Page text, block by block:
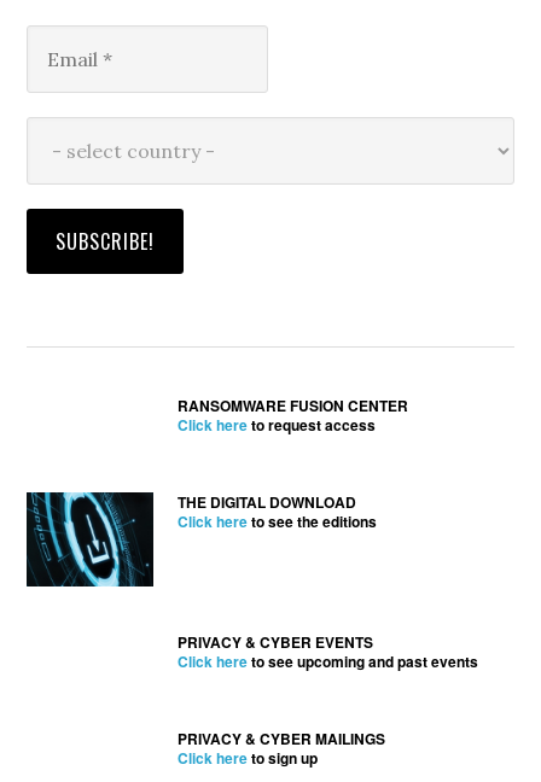
RANSOMWARE FUSION CENTER
Click hereto request access
THE DIGITAL DOWNLOAD
Click hereto see the editions
PRIVACY & CYBER EVENTS
Click hereto see upcoming and past events
PRIVACY & CYBER MAILINGS
Click hereto sign up